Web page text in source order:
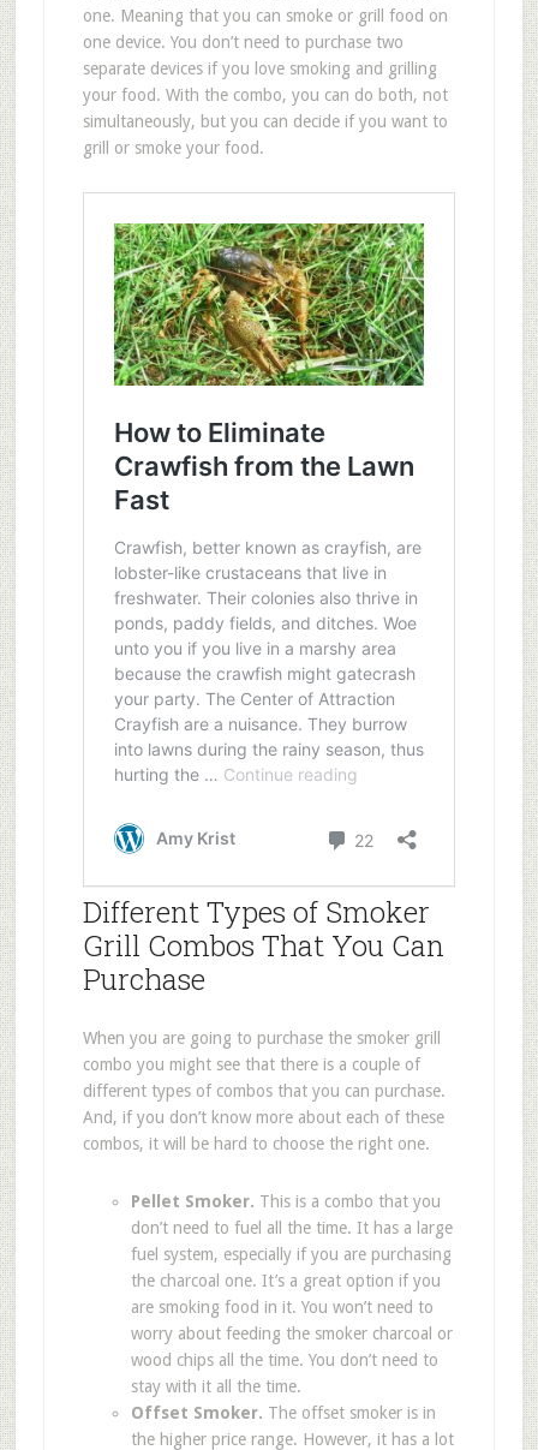
one. Meaning that you can smoke or grill food on
one device. You don’t need to purchase two
separate devices if you love smoking and grilling
your food. With the combo, you can do both, not
simultaneously, but you can decide if you want to
grill or smoke your food.
Different Types of Smoker
Grill Combos That You Can
Purchase
When you are going to purchase the smoker grill
combo you might see that there is a couple of
different types of combos that you can purchase.
And, if you don’t know more about each of these
combos, it will be hard to choose the right one.
Pellet Smoker. This is a combo that you
don’t need to fuel all the time. It has a large
fuel system, especially if you are purchasing
the charcoal one. It’s a great option if you
are smoking food in it. You won’t need to
worry about feeding the smoker charcoal or
wood chips all the time. You don’t need to
stay with it all the time.
Offset Smoker. The offset smoker is in
the higher price range. However, it has a lot